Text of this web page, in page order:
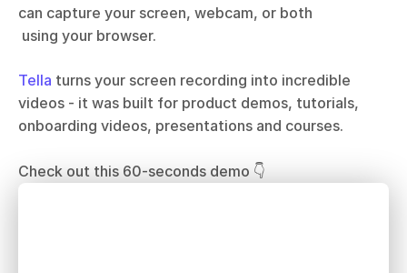
can capture your screen, webcam, or both
using your browser.
Tella turns your screen recording into incredible
videos - it was built for product demos, tutorials,
onboarding videos, presentations and courses.
Check out this 60-seconds demo 👇